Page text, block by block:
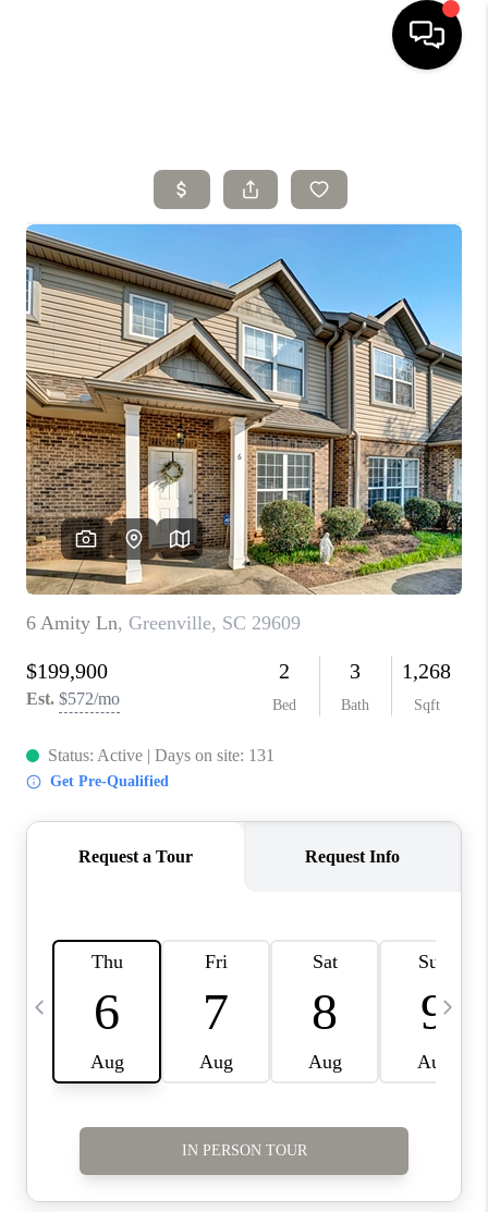
SELLING
SEARCH LISTINGS
TOP AREAS
AGENT REFERRAL
ABOUT
PERKS PROGRAM
ABOUT PLACE
TRANS-SIBERIAN ORCHESTRA
BILTMORE HOUSE